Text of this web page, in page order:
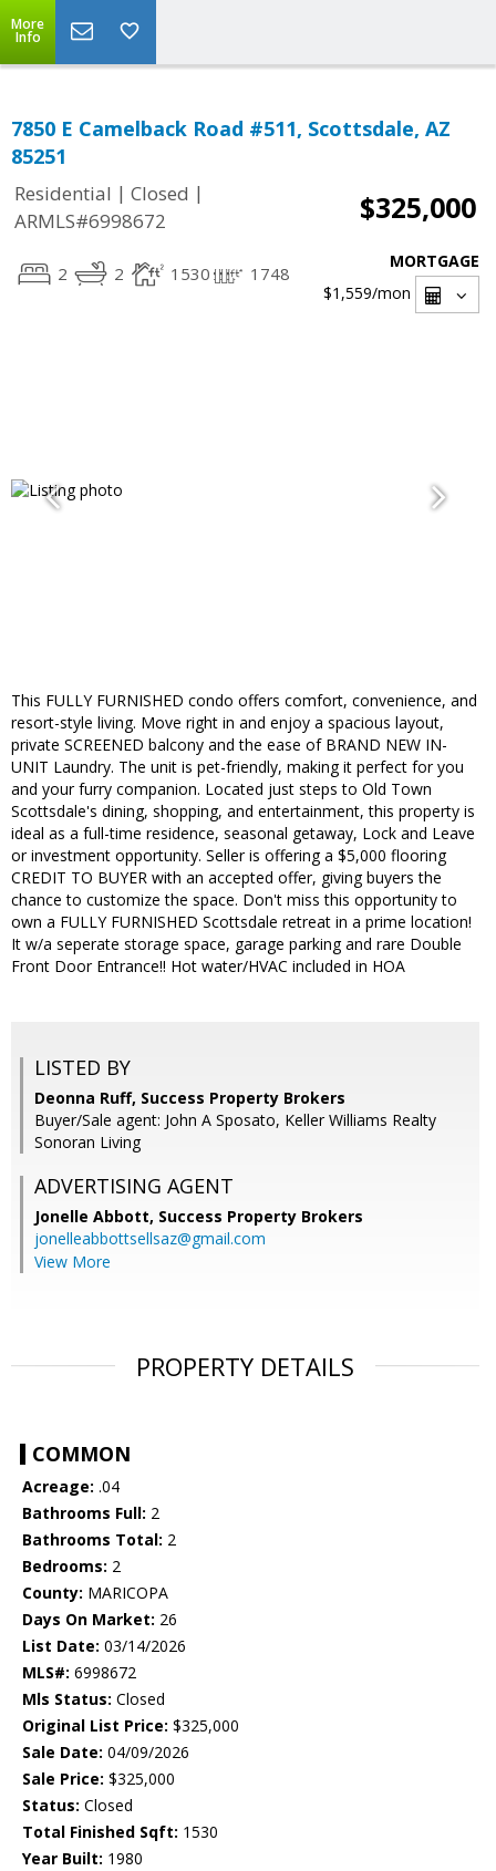
More
Info
7850 E Camelback Road #511, Scottsdale, AZ
85251
Residential | Closed |
ARMLS#6998672
$325,000
2 2 1530 1748
MORTGAGE
$1,559/mon
This FULLY FURNISHED condo offers comfort, convenience, and
resort-style living. Move right in and enjoy a spacious layout,
private SCREENED balcony and the ease of BRAND NEW IN-
UNIT Laundry. The unit is pet-friendly, making it perfect for you
and your furry companion. Located just steps to Old Town
Scottsdale's dining, shopping, and entertainment, this property is
ideal as a full-time residence, seasonal getaway, Lock and Leave
or investment opportunity. Seller is offering a $5,000 flooring
CREDIT TO BUYER with an accepted offer, giving buyers the
chance to customize the space. Don't miss this opportunity to
own a FULLY FURNISHED Scottsdale retreat in a prime location!
It w/a seperate storage space, garage parking and rare Double
Front Door Entrance!! Hot water/HVAC included in HOA
LISTED BY
Deonna Ruff, Success Property Brokers
Buyer/Sale agent: John A Sposato, Keller Williams Realty
Sonoran Living
ADVERTISING AGENT
Jonelle Abbott, Success Property Brokers
jonelleabbottsellsaz@gmail.com
View More
PROPERTY DETAILS
COMMON
Acreage: .04
Bathrooms Full: 2
Bathrooms Total: 2
Bedrooms: 2
County: MARICOPA
Days On Market: 26
List Date: 03/14/2026
MLS#: 6998672
Mls Status: Closed
Original List Price: $325,000
Sale Date: 04/09/2026
Sale Price: $325,000
Status: Closed
Total Finished Sqft: 1530
Year Built: 1980